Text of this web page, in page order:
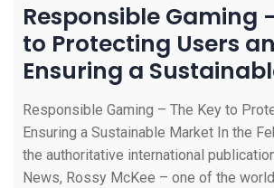
Responsible Gaming
to Protecting Users
Ensuring a
Responsible Gaming – The Key to
Ensuring a Sustainable Market In the
the authoritative international
News, Rossy McKee – one of the